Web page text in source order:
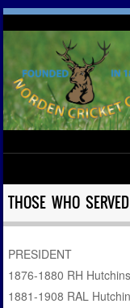
Skip to content
THOSE WHO SERVED
PRESIDENT
1876-1880 RH
1881-1908 RAL